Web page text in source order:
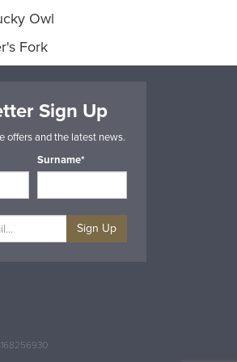
Owl
Fork
Sign Up
offers and the latest news.
Surname*
Sign Up